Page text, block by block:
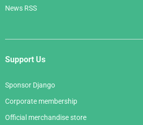
News RSS
Support Us
Sponsor Django
Corporate membership
Official merchandise store